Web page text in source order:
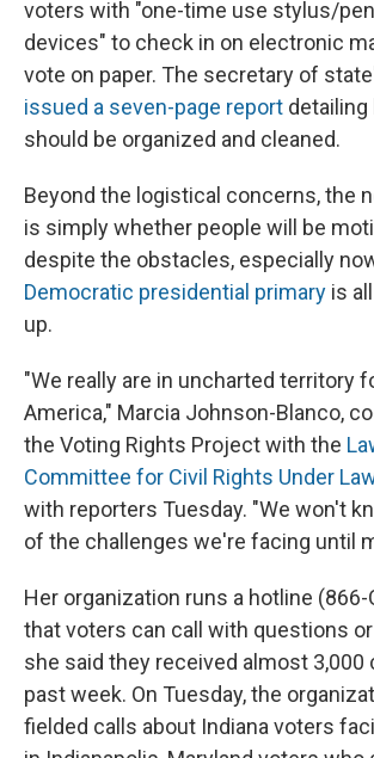
voters with "one-time use stylus/
devices" to check in on electronic
vote on paper. The secretary of
issued a seven-page report
should be organized and cleaned.
Beyond the logistical concerns, the
is simply whether people will be
despite the obstacles, especially
Democratic presidential primary is
up.
"We really are in uncharted territory
America," Marcia Johnson-Blanco,
the Voting Rights Project with the
Committee for Civil Rights Under
with reporters Tuesday. "We won't
of the challenges we're facing until
Her organization runs a hotline (866-
that voters can call with questions
she said they received almost 3,000
past week. On Tuesday, the
fielded calls about Indiana voters